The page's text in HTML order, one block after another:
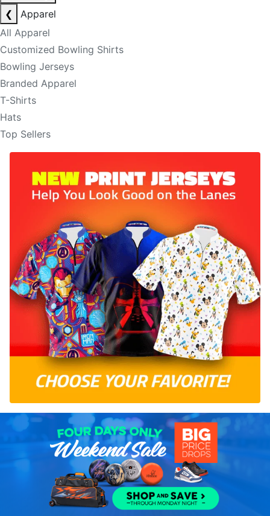
❮
Apparel
All Apparel
Customized Bowling Shirts
Bowling Jerseys
Branded Apparel
T-Shirts
Hats
Top Sellers